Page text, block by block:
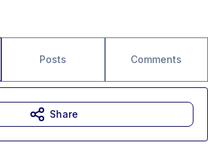
Posts Comments
Share